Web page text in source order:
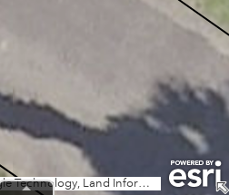
Eagle Technology, Land Information New Zealand, GEBCO, Community maps contributors